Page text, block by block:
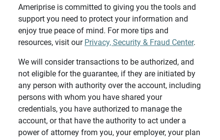
Ameriprise is committed to giving you the tools and
support you need to protect your information and
enjoy true peace of mind. For more tips and
resources, visit our Privacy, Security & Fraud Center.
We will consider transactions to be authorized, and
not eligible for the guarantee, if they are initiated by
any person with authority over the account, including
persons with whom you have shared your
credentials, you have authorized to manage the
account, or that have the authority to act under a
power of attorney from you, your employer, your plan